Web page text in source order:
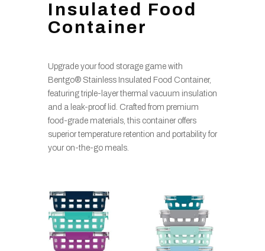
Insulated Food
Container
Upgrade your food storage game with
Bentgo® Stainless Insulated Food Container,
featuring triple-layer thermal vacuum insulation
and a leak-proof lid. Crafted from premium
food-grade materials, this container offers
superior temperature retention and portability for
your on-the-go meals.